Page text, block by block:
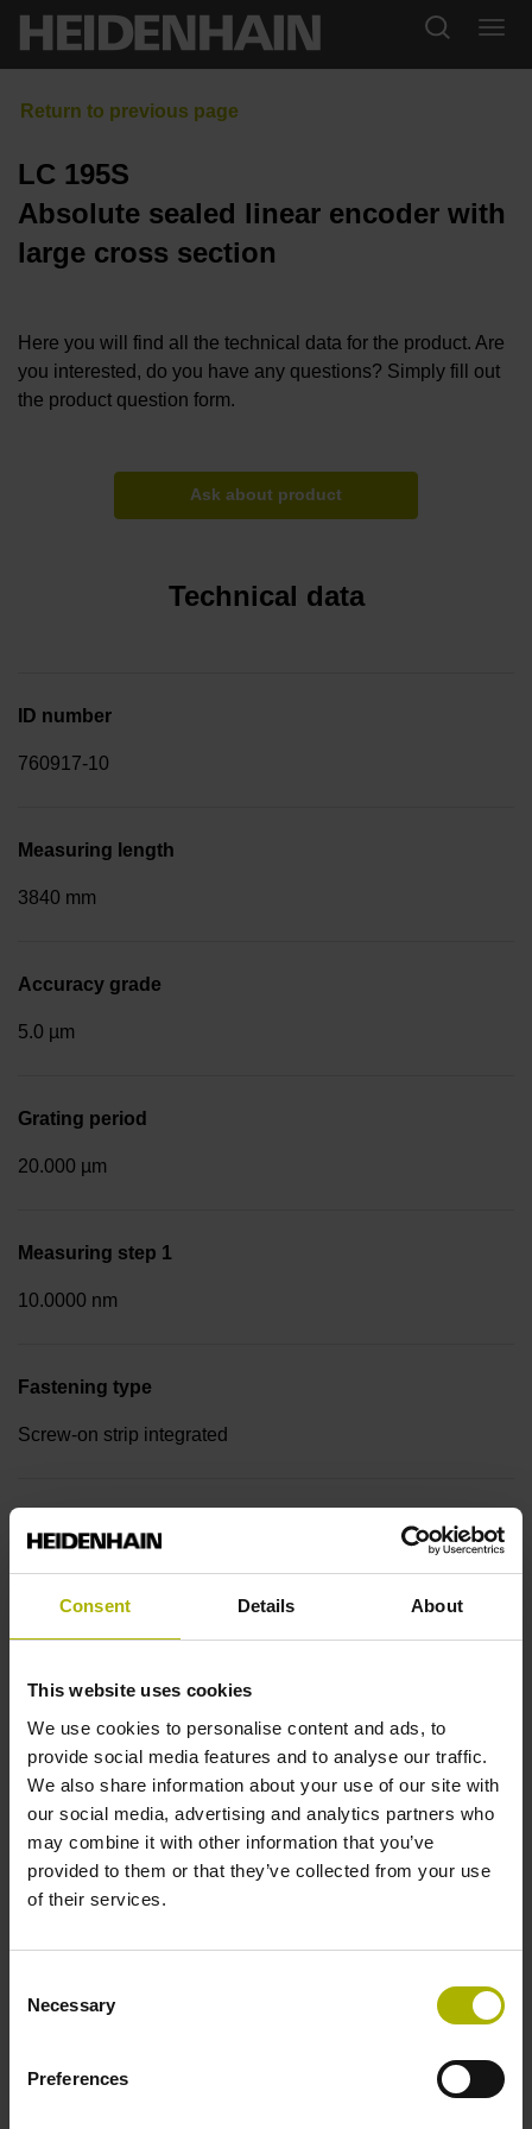
Consent Details About
This website uses cookies
We use cookies to personalise content and ads, to
provide social media features and to analyse our traffic.
We also share information about your use of our site with
our social media, advertising and analytics partners who
may combine it with other information that you’ve
provided to them or that they’ve collected from your use
of their services.
Selection
Necessary
Preferences
LC 195S
Absolute sealed linear encoder with
large cross section
Here you will find all the technical data for the product. Are
you interested, do you have any questions? Simply fill out
the product question form.
Ask about product
Technical data
ID number
760917-10
Measuring length
3840 mm
Accuracy grade
5.0 µm
Grating period
20.000 µm
Measuring step 1
10.0000 nm
Fastening type
Screw-on strip integrated
DQ01 DRIVE-CLiQ encoder interface DQ01
10 V ... 28.8 V
Electrical connection
Flange socket, male, 14-pin